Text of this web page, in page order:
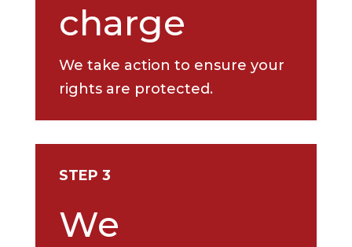
charge
We take action to ensure your
rights are protected.
STEP 3
We